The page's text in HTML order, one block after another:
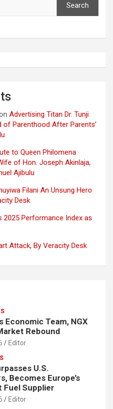
Search
Advertising Titan Dr. Tunji
Parenthood After Parents’
to Queen Philomena
of Hon. Joseph Akinlaja,
Ajibulu
Filani An Unsung Hero
Desk
2025 Performance Index as
Attack, By Veracity Desk
Economic Team, NGX
Rebound
Editor
U.S.
Becomes Europe’s
Fuel Supplier
Editor